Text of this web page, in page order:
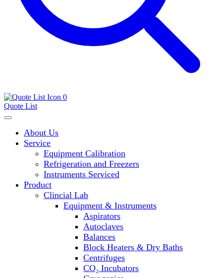
0
Quote List
About Us
Service
Equipment Calibration
Refrigeration and Freezers
Instruments Serviced
Product
Clincial Lab
Equipment & Instruments
Aspirators
Autoclaves
Balances
Block Heaters & Dry Baths
Centrifuges
CO₂ Incubators